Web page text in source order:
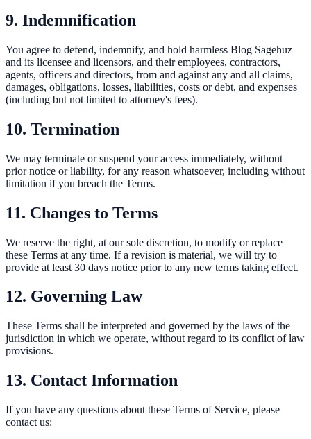
9. Indemnification
You agree to defend, indemnify, and hold harmless Blog Sagehuz
and its licensee and licensors, and their employees, contractors,
agents, officers and directors, from and against any and all claims,
damages, obligations, losses, liabilities, costs or debt, and expenses
(including but not limited to attorney's fees).
10. Termination
We may terminate or suspend your access immediately, without
prior notice or liability, for any reason whatsoever, including without
limitation if you breach the Terms.
11. Changes to Terms
We reserve the right, at our sole discretion, to modify or replace
these Terms at any time. If a revision is material, we will try to
provide at least 30 days notice prior to any new terms taking effect.
12. Governing Law
These Terms shall be interpreted and governed by the laws of the
jurisdiction in which we operate, without regard to its conflict of law
provisions.
13. Contact Information
If you have any questions about these Terms of Service, please
contact us: